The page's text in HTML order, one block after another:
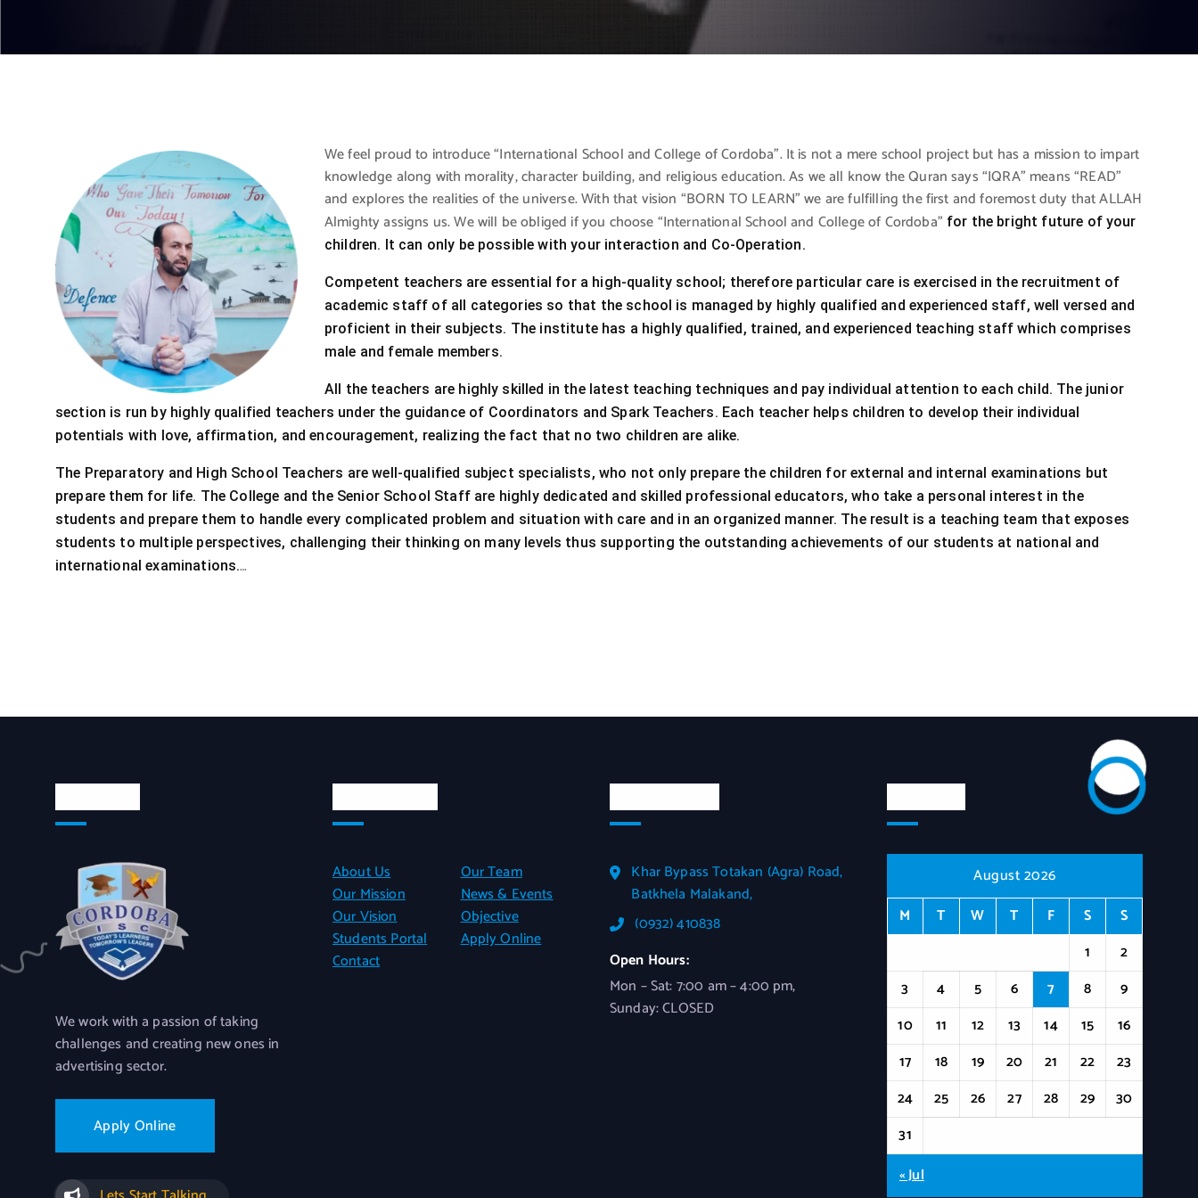
We feel proud to introduce “International School and College of Cordoba”. It is not a mere school project but has a mission to impart
knowledge along with morality, character building, and religious education. As we all know the Quran says “IQRA” means “READ”
and explores the realities of the universe. With that vision “BORN TO LEARN” we are fulfilling the first and foremost duty that ALLAH
Almighty assigns us. We will be obliged if you choose “International School and College of Cordoba” for the bright future of your
children. It can only be possible with your interaction and Co-Operation.
Competent teachers are essential for a high-quality school; therefore particular care is exercised in the recruitment of
academic staff of all categories so that the school is managed by highly qualified and experienced staff, well versed and
proficient in their subjects. The institute has a highly qualified, trained, and experienced teaching staff which comprises
male and female members.
All the teachers are highly skilled in the latest teaching techniques and pay individual attention to each child. The junior
section is run by highly qualified teachers under the guidance of Coordinators and Spark Teachers. Each teacher helps children to develop their individual
potentials with love, affirmation, and encouragement, realizing the fact that no two children are alike.
The Preparatory and High School Teachers are well-qualified subject specialists, who not only prepare the children for external and internal examinations but
prepare them for life. The College and the Senior School Staff are highly dedicated and skilled professional educators, who take a personal interest in the
students and prepare them to handle every complicated problem and situation with care and in an organized manner. The result is a teaching team that exposes
students to multiple perspectives, challenging their thinking on many levels thus supporting the outstanding achievements of our students at national and
international examinations.…
We work with a passion of taking
challenges and creating new ones in
advertising sector.
Apply Online
About Us
Our Team
Our Mission
News & Events
Our Vision
Objective
Students Portal
Apply Online
Contact
Khar Bypass Totakan (Agra) Road,
Batkhela Malakand,
(0932) 410838
Open Hours:
Mon – Sat: 7:00 am – 4:00 pm,
Sunday: CLOSED
August 2026
M
T W T F S
S
1
2
3
4 5 6 7 8
9
10
11 12 13 14 15
16
17
18 19 20 21 22
23
24
25 26 27 28 29
30
31
« Jul